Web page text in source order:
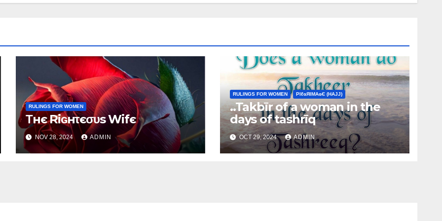
RULINGS FOR WOMEN
Τнє Riɢнτєσυs Wifє
NOV 28, 2024 ADMIN
RULINGS FOR WOMEN ΡIℓɢЯIМΑɢЄ (НΑJJ)
..Takbīr of a woman in the
days of tashrīq
OCT 29, 2024 ADMIN